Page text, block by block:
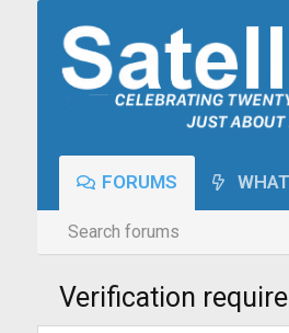
FORUMS
Search forums
Verification